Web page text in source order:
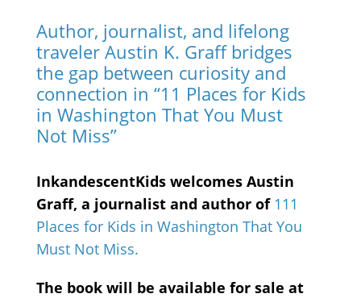
Author, journalist, and lifelong
traveler Austin K. Graff bridges
the gap between curiosity and
connection in “11 Places for Kids
in Washington That You Must
Not Miss”
InkandescentKids welcomes Austin
Graff, a journalist and author of 111
Places for Kids in Washington That You
Must Not Miss.
The book will be available for sale at